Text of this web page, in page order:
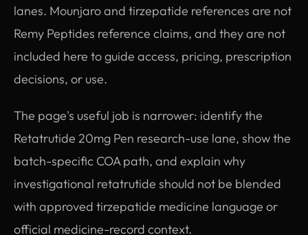
lanes. Mounjaro and tirzepatide references are not
Remy Peptides reference claims, and they are not
included here to guide access, pricing, prescription
decisions, or use.
The page's useful job is narrower: identify the
Retatrutide 20mg Pen research-use lane, show the
batch-specific COA path, and explain why
investigational retatrutide should not be blended
with approved tirzepatide medicine language or
official medicine-record context.